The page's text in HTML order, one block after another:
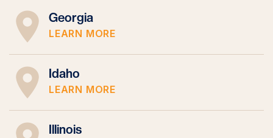
Georgia
LEARN MORE
Idaho
LEARN MORE
Illinois